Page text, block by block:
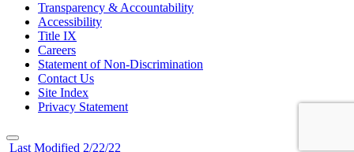
Transparency & Accountability
Accessibility
Title IX
Careers
Statement of Non-Discrimination
Contact Us
Site Index
Privacy Statement
Last Modified 2/22/22